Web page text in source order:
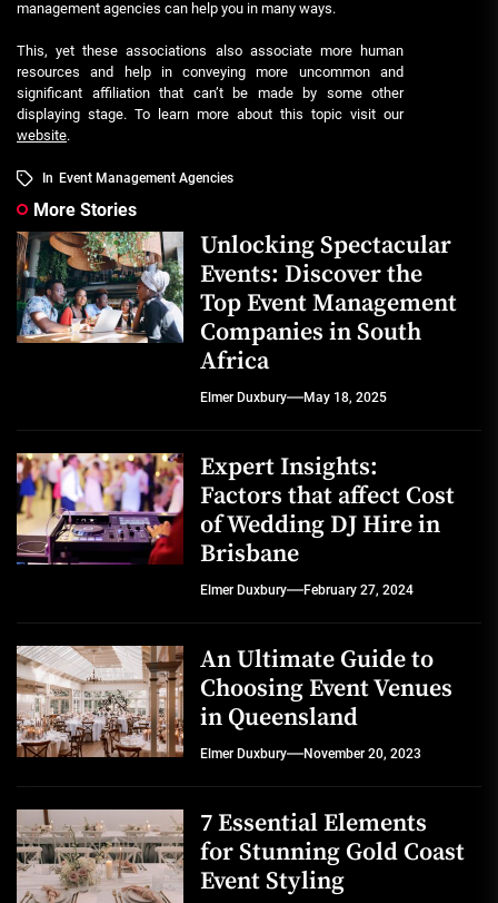
management agencies can help you in many ways.
This, yet these associations also associate more human
resources and help in conveying more uncommon and
significant affiliation that can’t be made by some other
displaying stage. To learn more about this topic visit our
website.
In Event Management Agencies
More Stories
Unlocking Spectacular
Events: Discover the
Top Event Management
Companies in South
Africa
Elmer Duxbury May 18, 2025
Expert Insights:
Factors that affect Cost
of Wedding DJ Hire in
Brisbane
Elmer Duxbury February 27, 2024
An Ultimate Guide to
Choosing Event Venues
in Queensland
Elmer Duxbury November 20, 2023
7 Essential Elements
for Stunning Gold Coast
Event Styling